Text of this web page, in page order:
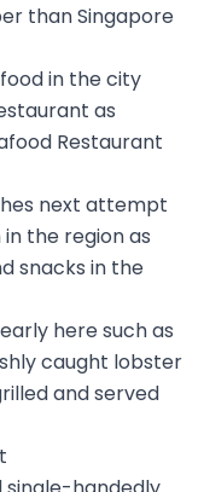
than Singapore
in the city
as
Restaurant
next attempt
the region as
snacks in the
here such as
caught lobster
and served